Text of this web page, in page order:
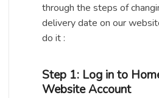
through the steps of
delivery date on our
do it :
Step 1: Log in to
Website Account